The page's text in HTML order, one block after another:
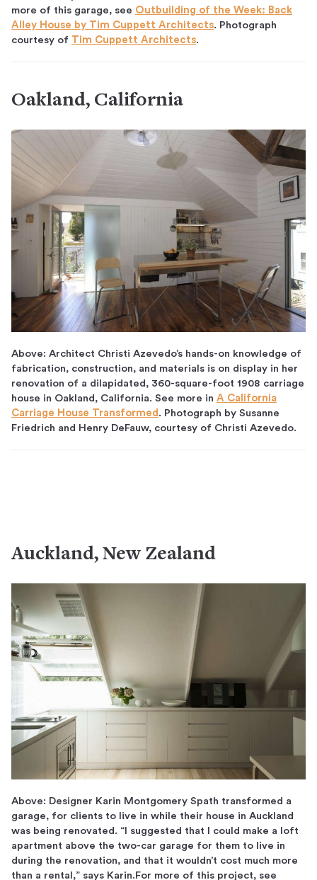
more of this garage, see Outbuilding of the Week: Back
Alley House by Tim Cuppett Architects. Photograph
courtesy of Tim Cuppett Architects.
Oakland, California
Above: Architect Christi Azevedo’s hands-on knowledge of
fabrication, construction, and materials is on display in her
renovation of a dilapidated, 360-square-foot 1908 carriage
house in Oakland, California. See more in A California
Carriage House Transformed . Photograph by Susanne
Friedrich and Henry DeFauw, courtesy of Christi Azevedo.
Auckland, New Zealand
Above: Designer Karin Montgomery Spath transformed a
garage, for clients to live in while their house in Auckland
was being renovated. “I suggested that I could make a loft
apartment above the two-car garage for them to live in
during the renovation, and that it wouldn’t cost much more
than a rental,” says Karin.For more of this project, see